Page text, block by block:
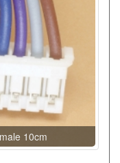
10cm